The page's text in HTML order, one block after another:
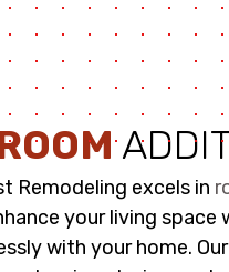
Remodeling excels in
your living space
with your home.